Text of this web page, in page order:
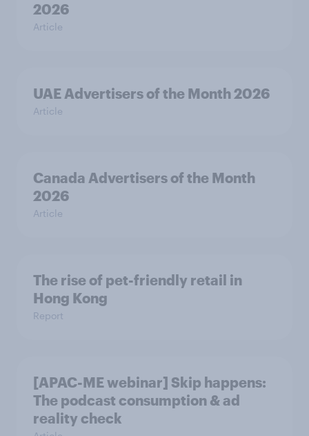
2026
Article
UAE Advertisers of the Month 2026
Article
Canada Advertisers of the Month
2026
Article
The rise of pet-friendly retail in
Hong Kong
Report
[APAC-ME webinar] Skip happens:
The podcast consumption & ad
reality check